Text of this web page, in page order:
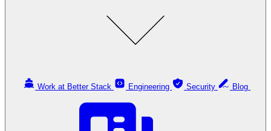
Work at Better Stack Engineering Security